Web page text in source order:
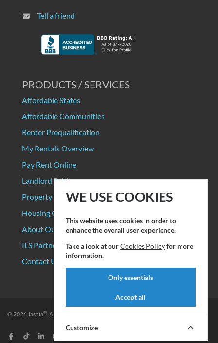
Tell a friend
PRODUCTS / SERVICES
Affordable States
Affordable Communities
Renter Prequalification
My Rentals Overview
Pay Rent Online
Landlord Pricing
Property Manager Pricing
Housing Organizations
About Our Data Sources
ILS Partners
Contact Us
© 2026Jasnia®. All rights reserved. Privacy Policy|Terms of Service
WE USE COOKIES
This website uses cookies in order to
enhance the overall user experience.
Take a look at ourCookies Policyfor more
information.
Only essentials
Accept all
Customize